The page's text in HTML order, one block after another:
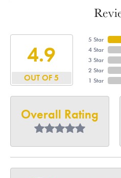
4.9
OUT OF 5
5 Star
4 Star
3 Star
2 Star
1 Star
Overall Rating